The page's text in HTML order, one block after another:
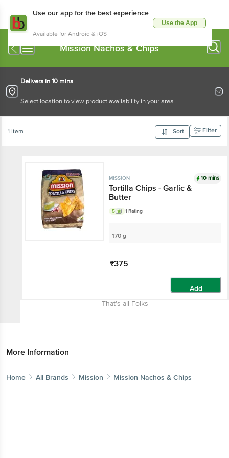
Use our app for the best experience
Available for Android & iOS
Use the App
Mission Nachos & Chips
Delivers in 10 mins
Select location to view product availability in your area
1 Item Sort Filter
MISSION 10 mins
Tortilla Chips - Garlic &
Butter
5 1 Rating
170 g
₹375
Add
That’s all Folks
More Information
Home All Brands Mission Mission Nachos & Chips